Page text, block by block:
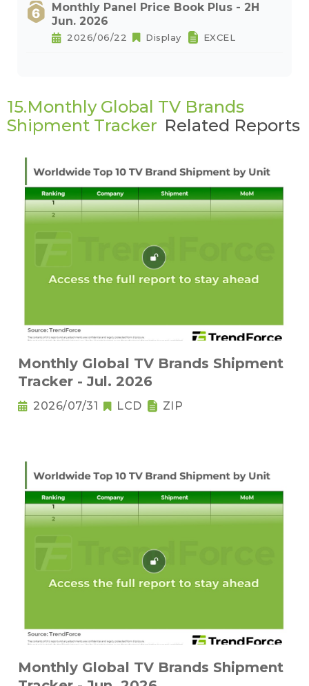
Monthly Panel Price Book Plus - 2H
Jun. 2026
2026/06/22 Display EXCEL
15.Monthly Global TV Brands
Shipment Tracker Related Reports
Monthly Global TV Brands Shipment
Tracker - Jul. 2026
2026/07/31 LCD ZIP
Monthly Global TV Brands Shipment